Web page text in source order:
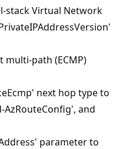
stack Virtual Network
path (ECMP)
next hop type to
AzRouteConfig', and
parameter to